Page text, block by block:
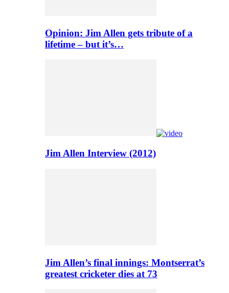
Opinion: Jim Allen gets tribute of a
lifetime – but it’s…
Jim Allen Interview (2012)
Jim Allen’s final innings: Montserrat’s
greatest cricketer dies at 73